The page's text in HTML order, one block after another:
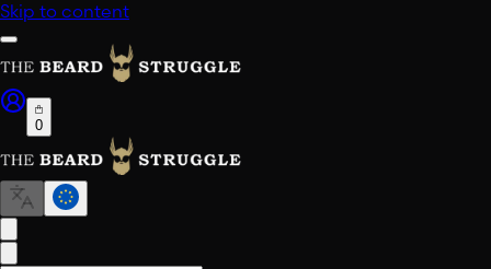
Skip to content
0